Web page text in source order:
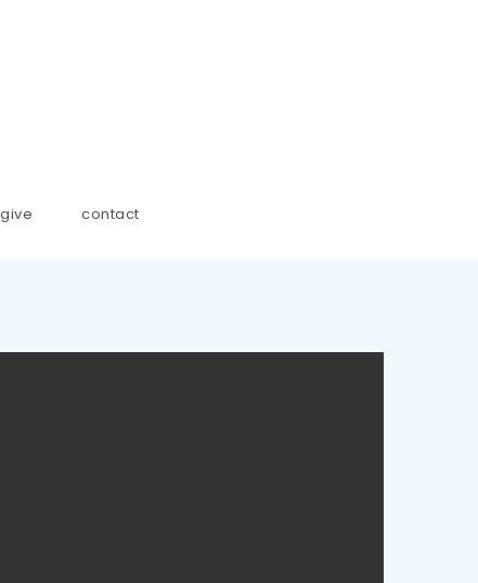
give contact